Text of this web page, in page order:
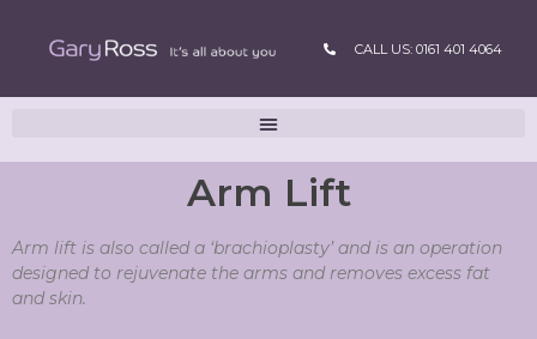
CALL US: 0161 401 4064
Arm Lift
Arm lift is also called a ‘brachioplasty’ and is an operation
designed to rejuvenate the arms and removes excess fat
and skin.